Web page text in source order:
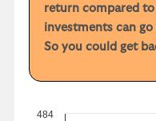
return compared to
investments can
So you could get
484